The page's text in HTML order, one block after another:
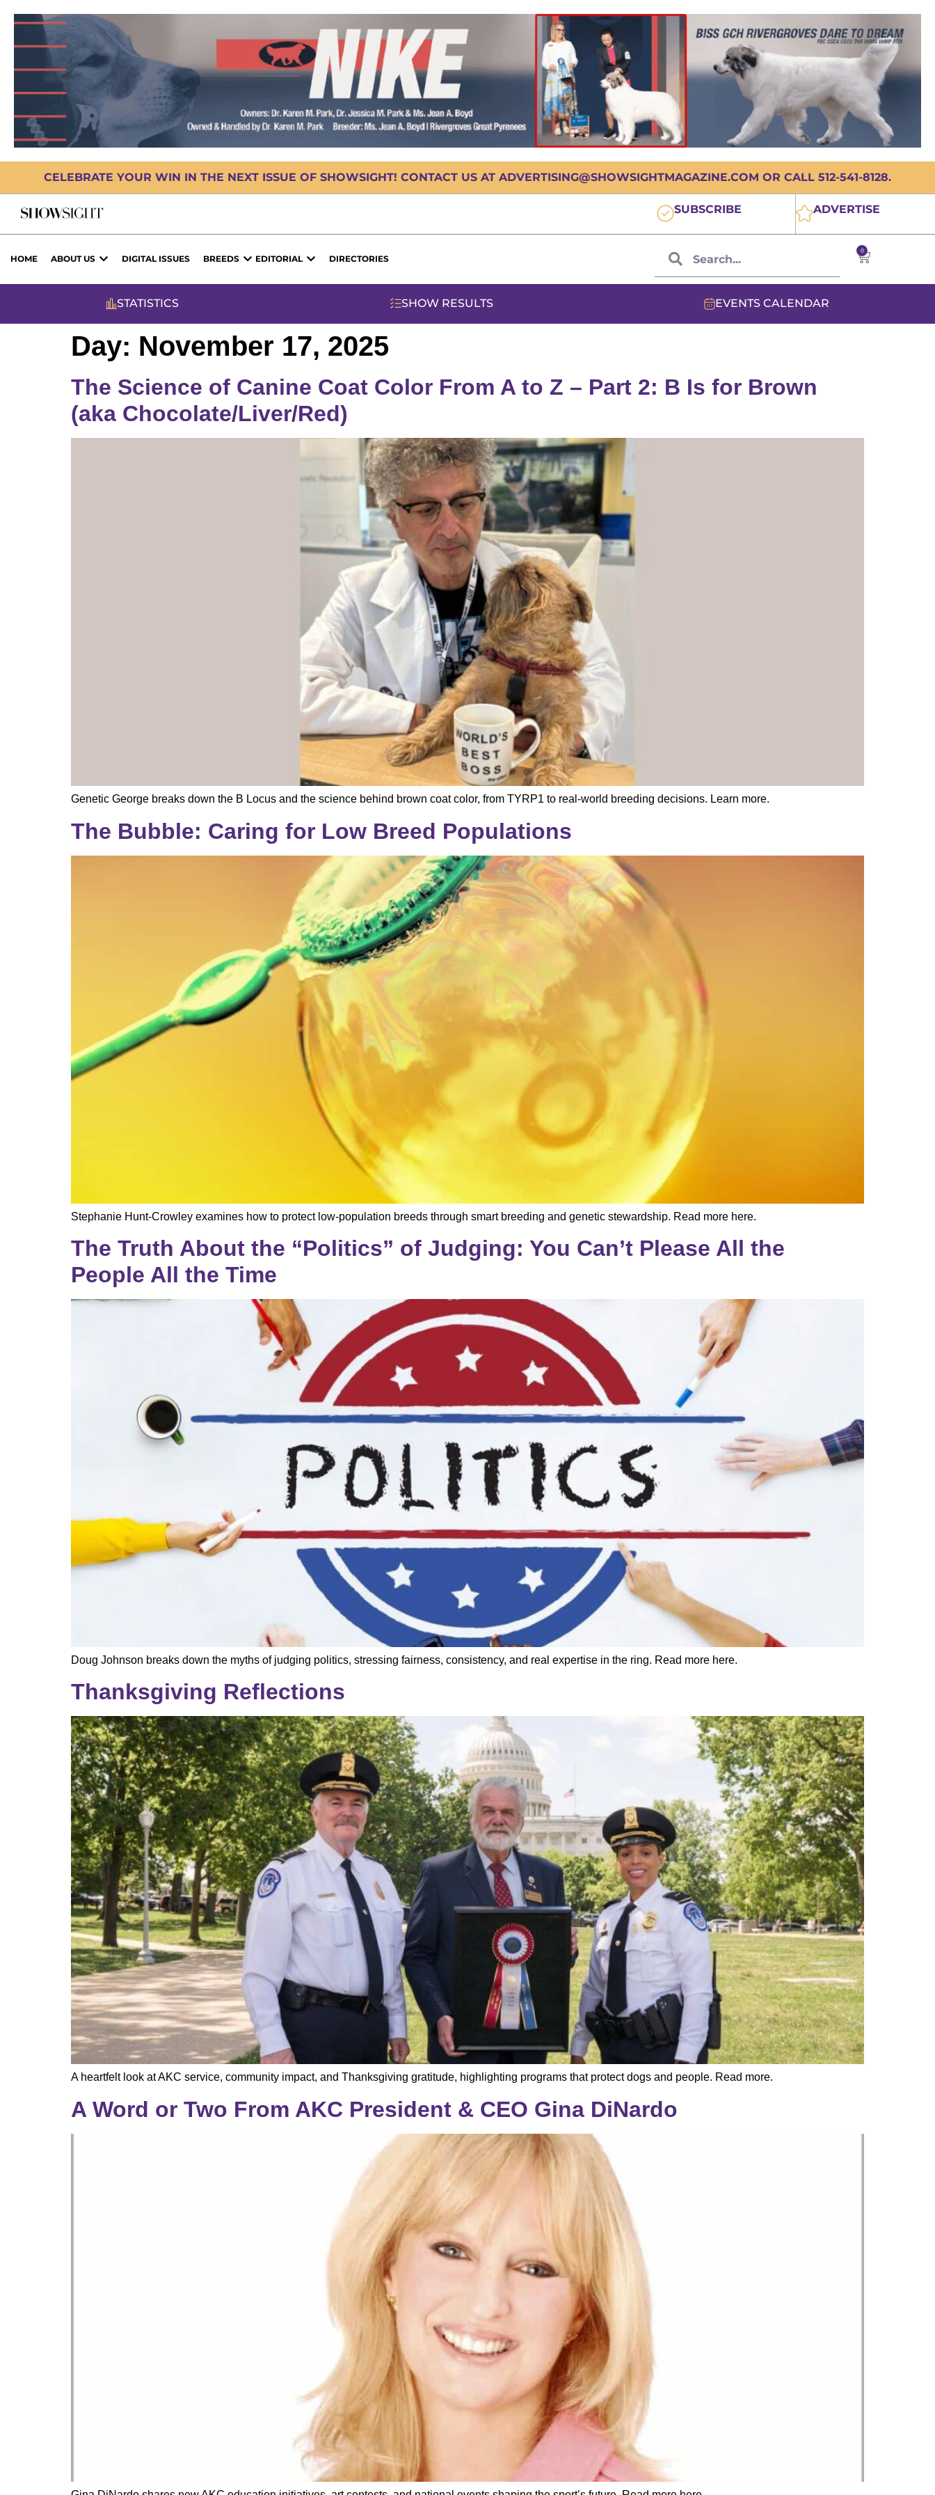
CELEBRATE YOUR WIN IN THE NEXT ISSUE OF SHOWSIGHT! CONTACT US AT ADVERTISING@SHOWSIGHTMAGAZINE.COM OR CALL 512-541-8128.
SUBSCRIBE ADVERTISE
HOME ABOUT US DIGITAL ISSUES BREEDS EDITORIAL DIRECTORIES
0
STATISTICS SHOW RESULTS EVENTS CALENDAR
Day: November 17, 2025
The Science of Canine Coat Color From A to Z – Part 2: B Is for Brown
(aka Chocolate/Liver/Red)
Genetic George breaks down the B Locus and the science behind brown coat color, from TYRP1 to real-world breeding decisions. Learn more.
The Bubble: Caring for Low Breed Populations
Stephanie Hunt-Crowley examines how to protect low-population breeds through smart breeding and genetic stewardship. Read more here.
The Truth About the “Politics” of Judging: You Can’t Please All the
People All the Time
Doug Johnson breaks down the myths of judging politics, stressing fairness, consistency, and real expertise in the ring. Read more here.
Thanksgiving Reflections
A heartfelt look at AKC service, community impact, and Thanksgiving gratitude, highlighting programs that protect dogs and people. Read more.
A Word or Two From AKC President & CEO Gina DiNardo